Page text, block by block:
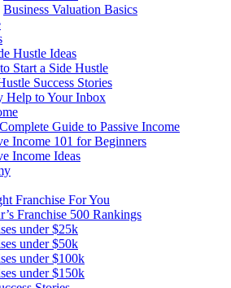
Business Valuation Basics
Hustle Ideas
Start a Side Hustle
Success Stories
Help to Your Inbox
Guide to Passive Income
Income 101 for Beginners
Income Ideas
Franchise For You
Franchise 500 Rankings
under $25k
under $50k
under $100k
under $150k